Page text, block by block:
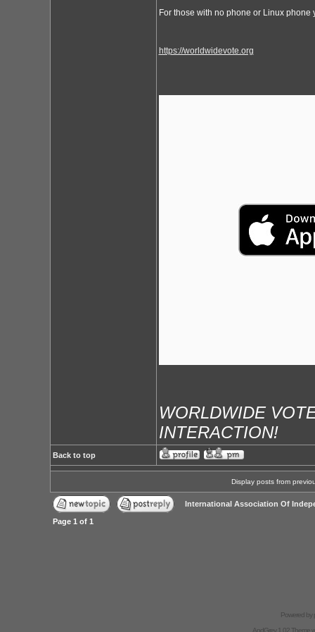
For those with no phone or Linux
https://worldwidevote.org
WORLDWIDE
INTERACTION!
Back to top
Display posts from
International Association Of
Page 1 of 1
Powered by
AndGrey 1.02 Theme